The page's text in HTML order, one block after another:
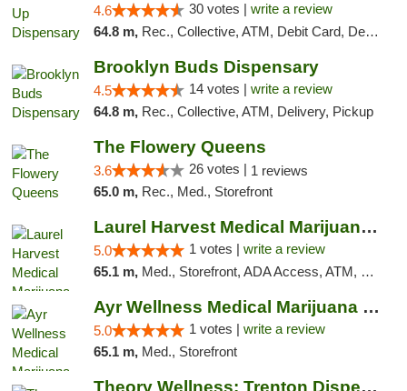
4.6 30 votes | write a review
64.8 m, Rec., Collective, ATM, Debit Card, Delivery, Pickup
Brooklyn Buds Dispensary
4.5 14 votes | write a review
64.8 m, Rec., Collective, ATM, Delivery, Pickup
The Flowery Queens
3.6 26 votes | 1 reviews
65.0 m, Rec., Med., Storefront
Laurel Harvest Medical Marijuana Dispensary
5.0 1 votes | write a review
65.1 m, Med., Storefront, ADA Access, ATM, Debit Card, Pickup
Ayr Wellness Medical Marijuana Dispensary ...
5.0 1 votes | write a review
65.1 m, Med., Storefront
Theory Wellness: Trenton Dispensary